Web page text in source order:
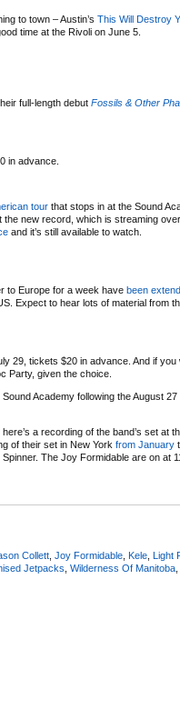
to town – Austin’s This Will Destroy
time at the Rivoli on June 5.
full-length debut Fossils & Other
in advance.
tour that stops in at the Sound
the new record, which is streaming
and it’s still available to watch.
to Europe for a week have been
Expect to hear lots of material from
29, tickets $20 in advance. And if you
Party, given the choice.
Academy following the August
here’s a recording of the band’s set at
of their set in New York from January
The Joy Formidable are on at
Collett Joy Formidable Kele Light
Jetpacks Wilderness Of Manitoba